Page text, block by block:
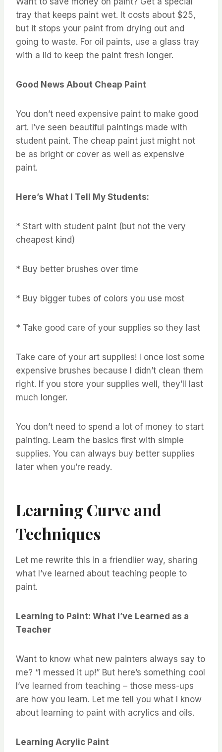
tray that keeps paint wet. It costs about $25,
but it stops your paint from drying out and
going to waste. For oil paints, use a glass tray
with a lid to keep the paint fresh longer.
Good News About Cheap Paint
You don’t need expensive paint to make good
art. I’ve seen beautiful paintings made with
student paint. The cheap paint just might not
be as bright or cover as well as expensive
paint.
Here’s What I Tell My Students:
* Start with student paint (but not the very
cheapest kind)
* Buy better brushes over time
* Buy bigger tubes of colors you use most
* Take good care of your supplies so they last
Take care of your art supplies! I once lost some
expensive brushes because I didn’t clean them
right. If you store your supplies well, they’ll last
much longer.
You don’t need to spend a lot of money to start
painting. Learn the basics first with simple
supplies. You can always buy better supplies
later when you’re ready.
Learning Curve and
Techniques
Let me rewrite this in a friendlier way, sharing
what I’ve learned about teaching people to
paint.
Learning to Paint: What I’ve Learned as a
Teacher
Want to know what new painters always say to
me? “I messed it up!” But here’s something cool
I’ve learned from teaching – those mess-ups
are how you learn. Let me tell you what I know
about learning to paint with acrylics and oils.
Learning Acrylic Paint